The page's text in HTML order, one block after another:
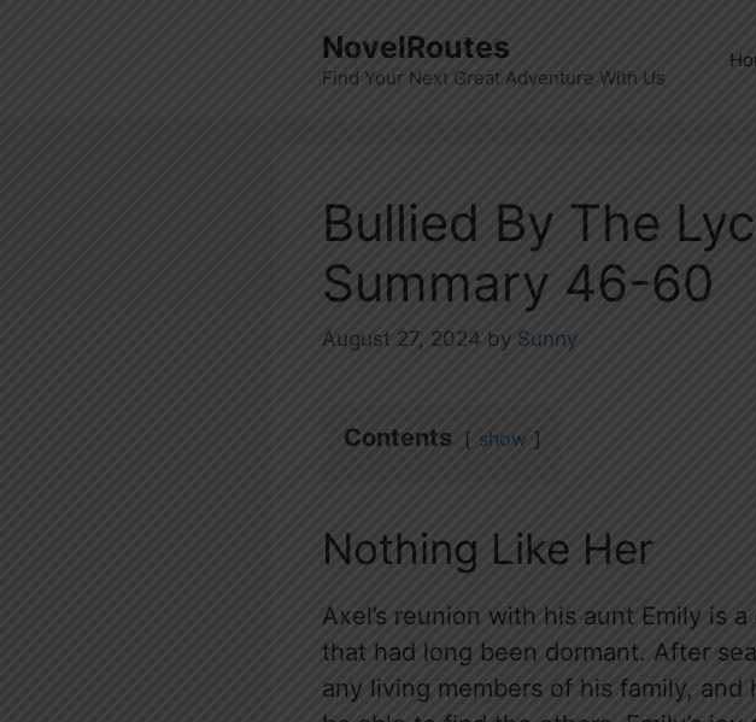
NovelRoutes
Find Your Next Great Adventure With Us
Bullied By The
Summary 46-60
August 27, 2024 by Sunny
Contents show
Nothing Like Her
Axel’s reunion with his aunt Emily is
that had long been dormant. After
any living members of his family, and